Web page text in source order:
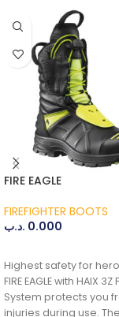
FIRE EAGLE
FIREFIGHTER BOOTS
0.000 .د.ب
Highest safety for
FIRE EAGLE with HAIX
System protects you
injuries during use.